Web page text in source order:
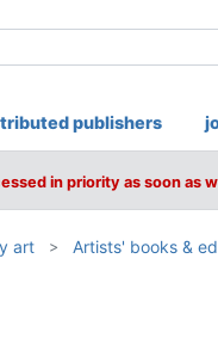
publishers
in priority as soon
art Artists' books &